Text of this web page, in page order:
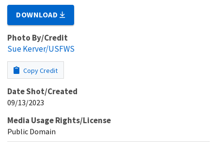
DOWNLOAD
Photo By/Credit
Sue Kerver/USFWS
Copy Credit
Date Shot/Created
09/13/2023
Media Usage Rights/License
Public Domain